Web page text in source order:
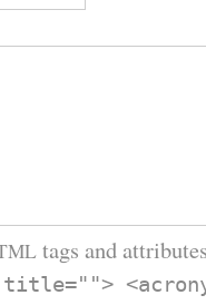
tags and